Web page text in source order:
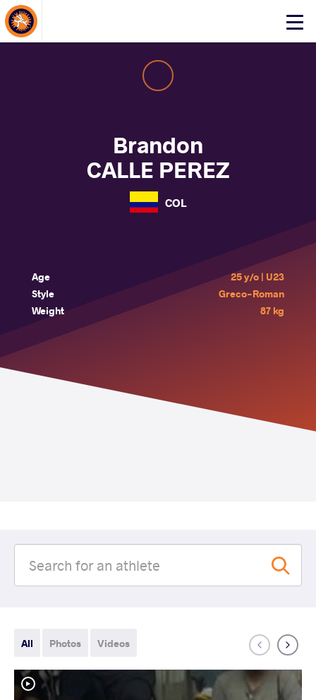
Click
About Events
Brandon
CALLE PEREZ
COL
Age
25 y/o | U23
Style
Greco-Roman
Weight
87 kg
All Photos Videos